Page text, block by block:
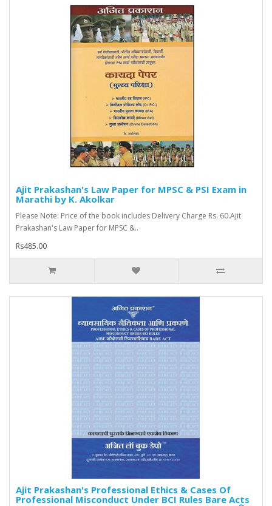
Ajit Prakashan's Law Paper for MPSC & PSI Exam in
Marathi by K. Akolkar
Please Note: Price of the book includes Delivery Charge Rs. 60.Ajit
Prakashan's Law Paper for MPSC &..
Rs485.00
Ajit Prakashan's Professional Ethics & Cases Of
Professional Misconduct Under BCI Rules Bare Acts